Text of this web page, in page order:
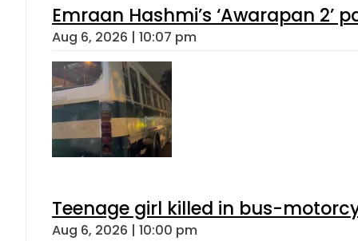
Emraan Hashmi’s ‘Awarapan 2’
Aug 6, 2026 | 10:07 pm
Teenage girl killed in bus-
Aug 6, 2026 | 10:00 pm